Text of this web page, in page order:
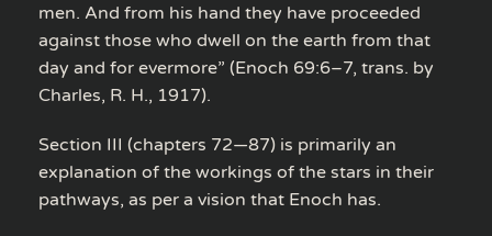
men. And from his hand they have proceeded
against those who dwell on the earth from that
day and for evermore” (Enoch 69:6–7, trans. by
Charles, R. H., 1917).
Section III (chapters 72—87) is primarily an
explanation of the workings of the stars in their
pathways, as per a vision that Enoch has.